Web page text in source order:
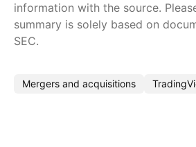
information with the source.
summary is solely based on
SEC.
Mergers and acquisitions